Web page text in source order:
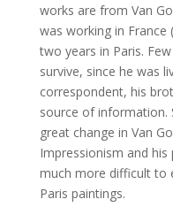
works are from Van
was working in
two years in Paris.
survive, since he was
correspondent, his
source of information.
great change in Van
Impressionism and
much more difficult to
Paris paintings.